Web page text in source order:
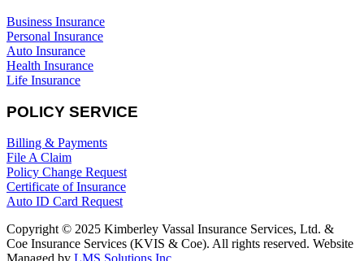
Business Insurance
Personal Insurance
Auto Insurance
Health Insurance
Life Insurance
POLICY SERVICE
Billing & Payments
File A Claim
Policy Change Request
Certificate of Insurance
Auto ID Card Request
Copyright © 2025 Kimberley Vassal Insurance Services, Ltd. &
Coe Insurance Services (KVIS & Coe). All rights reserved. Website